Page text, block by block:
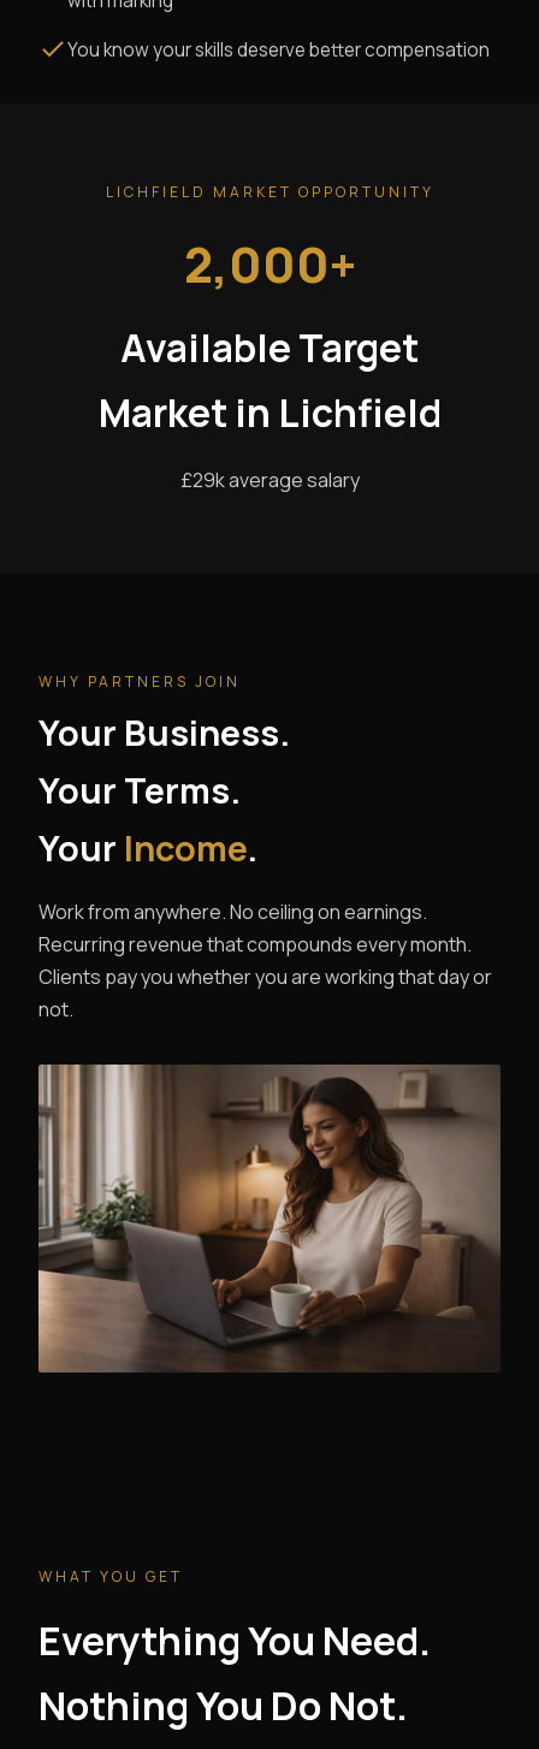
You know your skills deserve better compensation
LICHFIELD MARKET OPPORTUNITY
2,000+
Available Target
Market in Lichfield
£29k average salary
WHY PARTNERS JOIN
Your Business.
Your Terms.
Your Income.
Work from anywhere. No ceiling on earnings.
Recurring revenue that compounds every month.
Clients pay you whether you are working that day or
not.
WHAT YOU GET
Everything You Need.
Nothing You Do Not.